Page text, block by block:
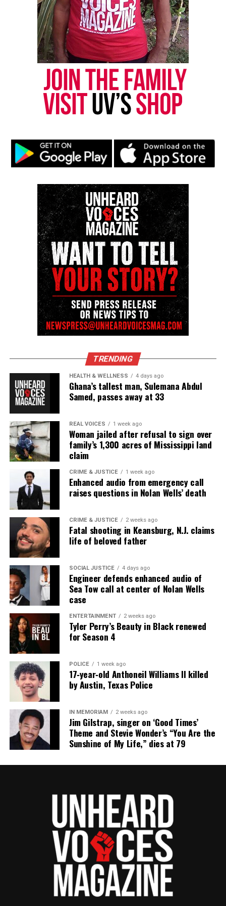
Subscribe
RELATED TOPICS: S.T.E.M.
What the Pledge of Allegiance means to me
Black faces of America at Asbury Park Middle School
UVM Staff
online news magazine, began in 2004 as a
community newsletter serving Neptune, Asbury
Park, and Long Branch, N.J. Over time, it grew into a
nationally recognized Black-owned media outlet. The
publication remains one of the few dedicated to
covering social justice issues. Its honors include
the NAACP Unsung Hero Award and multiple media
innovator awards for excellence in social justice
reporting and communications.
TRENDING
HEALTH & WELLNESS 4 days ago
Ghana’s tallest man, Sulemana Abdul
Samed, passes away at 33
REAL VOICES 1 week ago
Woman jailed after refusal to sign over
family’s 1,300 acres of Mississippi land
claim
CRIME & JUSTICE 1 week ago
Enhanced audio from emergency call
raises questions in Nolan Wells’ death
CRIME & JUSTICE 2 weeks ago
Fatal shooting in Keansburg, N.J. claims
life of beloved father
SOCIAL JUSTICE 4 days ago
Engineer defends enhanced audio of
Sea Tow call at center of Nolan Wells
case
ENTERTAINMENT 2 weeks ago
Tyler Perry’s Beauty in Black renewed
for Season 4
POLICE 1 week ago
17‑year‑old Anthoneil Williams II killed
by Austin, Texas Police
IN MEMORIAM 2 weeks ago
Jim Gilstrap, singer on ‘Good Times’
Theme and Stevie Wonder’s “You Are the
Sunshine of My Life,” dies at 79